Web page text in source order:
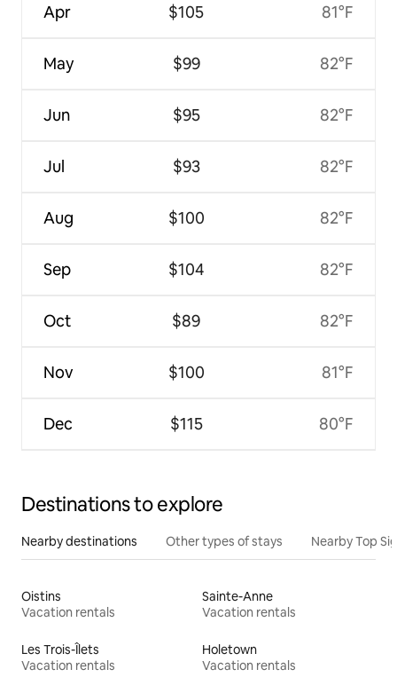
Apr
May
Jun
Jul
Aug
Sep
Oct
Nov
Dec
$105
$99
$95
$93
$100
$104
$89
$100
$115
81°F
82°F
82°F
82°F
82°F
82°F
82°F
81°F
80°F
Destinations to explore
Nearby destinations Other types of stays Nearby Top
Oistins
Vacation rentals
Sainte-Anne
Vacation rentals
Les Trois-Îlets
Vacation rentals
Holetown
Vacation rentals